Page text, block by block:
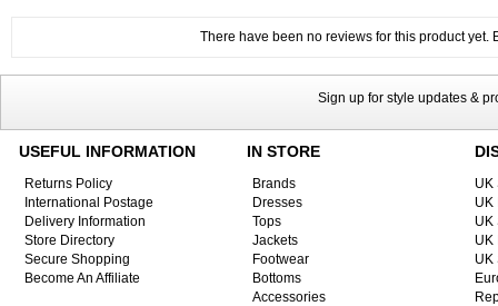
There have been no reviews for this product yet.
Sign up for style updates &
USEFUL INFORMATION
Returns Policy
International Postage
Delivery Information
Store Directory
Secure Shopping
Become An Affiliate
IN STORE
Brands
Dresses
Tops
Jackets
Footwear
Bottoms
Accessories
UK
UK
UK
UK
UK